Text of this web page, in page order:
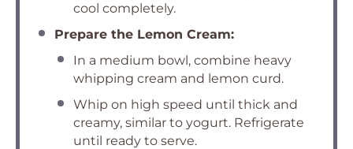
cool completely.
Prepare the Lemon Cream:
In a medium bowl, combine heavy
whipping cream and lemon curd.
Whip on high speed until thick and
creamy, similar to yogurt. Refrigerate
until ready to serve.